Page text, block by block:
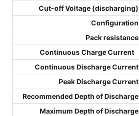
Cut-off Voltage (discharging)
Configuration
Pack resistance
Continuous Charge Current
Continuous Discharge Current
Peak Discharge Current
Recommended Depth of Discharge
Maximum Depth of Discharge